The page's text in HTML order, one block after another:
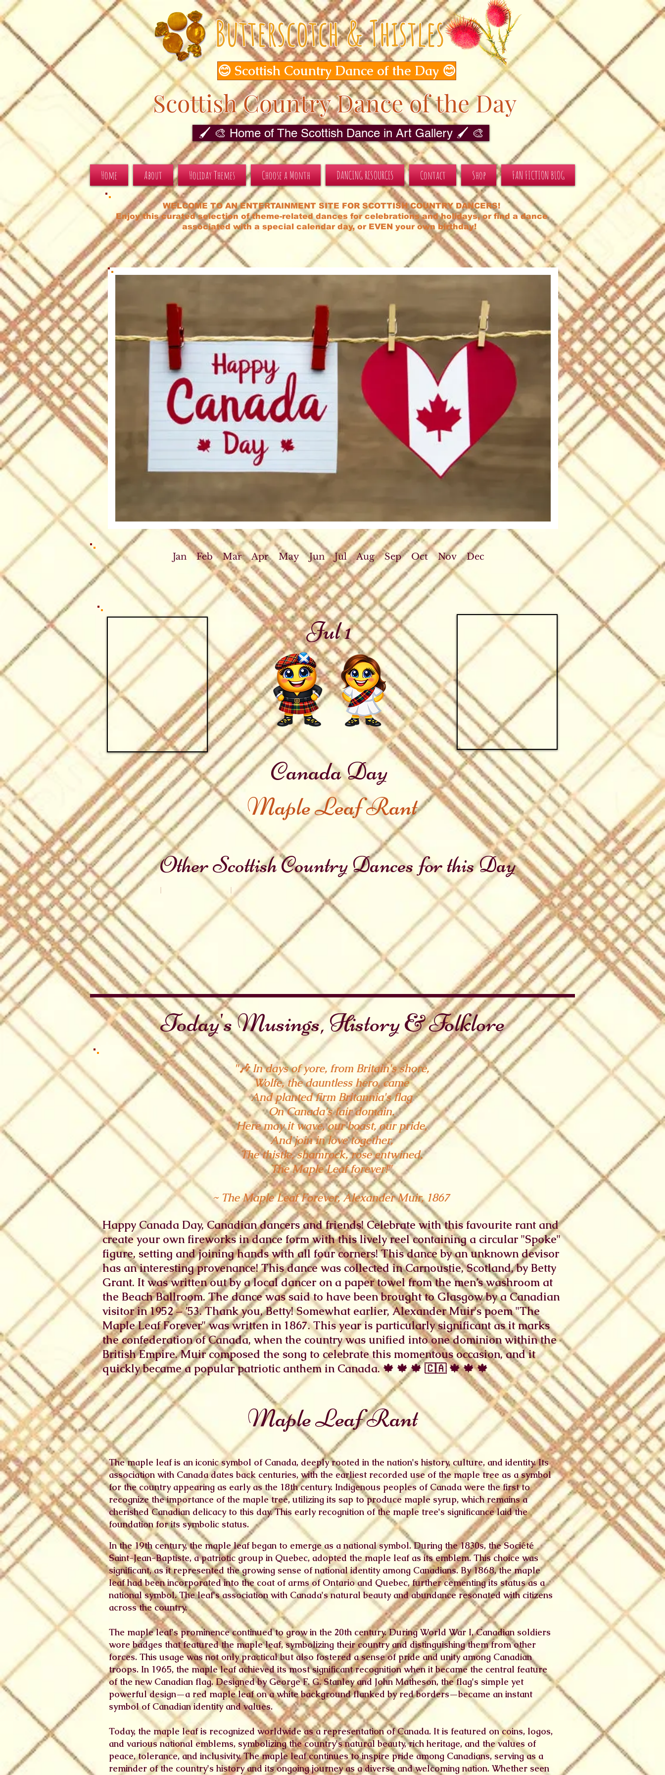
Butterscotch & Thistles
😊 Scottish Country Dance of the Day 😊
Scottish Country Dance of the Day
🖌️ 🎨 Home of The Scottish Dance in Art Gallery 🖌️ 🎨
Home About Holiday Themes Choose a Month DANCING RESOURCES Contact Shop FAN FICTION BLOG
WELCOME TO AN ENTERTAINMENT SITE FOR SCOTTISH COUNTRY DANCERS!
Enjoy this curated selection of theme-related dances for celebrations and holidays, or find a dance
associated with a special calendar day, or EVEN your own birthday!
Jul 1
Canada Day
Maple Leaf Rant
Other Scottish Country Dances for this Day
Canada Day
Maple
Leaf
Rant
Independence & National Days
Collection
Canada Day
Oh
Canada
Today's Musings, History & Folklore
"🎶 In days of yore, from Britain's shore,
Wolfe, the dauntless hero, came
And planted firm Britannia's flag
On Canada's fair domain.
Here may it wave, our boast, our pride,
And join in love together,
The thistle, shamrock, rose entwined,
The Maple Leaf forever!"
~ The Maple Leaf Forever, Alexander Muir, 1867
Happy Canada Day, Canadian dancers and friends! Celebrate with this favourite rant and
create your own fireworks in dance form with this lively reel containing a circular "Spoke"
figure, setting and joining hands with all four corners! This dance by an unknown devisor
has an interesting provenance! This dance was collected in Carnoustie, Scotland, by Betty
Grant. It was written out by a local dancer on a paper towel from the men’s washroom at
the Beach Ballroom. The dance was said to have been brought to Glasgow by a Canadian
visitor in 1952 – ’53. Thank you, Betty! Somewhat earlier, Alexander Muir's poem "The
Maple Leaf Forever" was written in 1867. This year is particularly significant as it marks
the confederation of Canada, when the country was unified into one dominion within the
British Empire. Muir composed the song to celebrate this momentous occasion, and it
quickly became a popular patriotic anthem in Canada. 🍁 🍁 🍁 🇨🇦 🍁 🍁 🍁
Maple Leaf Rant
The maple leaf is an iconic symbol of Canada, deeply rooted in the nation's history, culture, and identity. Its
association with Canada dates back centuries, with the earliest recorded use of the maple tree as a symbol
for the country appearing as early as the 18th century. Indigenous peoples of Canada were the first to
recognize the importance of the maple tree, utilizing its sap to produce maple syrup, which remains a
cherished Canadian delicacy to this day. This early recognition of the maple tree's significance laid the
foundation for its symbolic status.
In the 19th century, the maple leaf began to emerge as a national symbol. During the 1830s, the Société
Saint-Jean-Baptiste, a patriotic group in Quebec, adopted the maple leaf as its emblem. This choice was
significant, as it represented the growing sense of national identity among Canadians. By 1868, the maple
leaf had been incorporated into the coat of arms of Ontario and Quebec, further cementing its status as a
national symbol. The leaf's association with Canada's natural beauty and abundance resonated with citizens
across the country.
The maple leaf's prominence continued to grow in the 20th century. During World War I, Canadian soldiers
wore badges that featured the maple leaf, symbolizing their country and distinguishing them from other
forces. This usage was not only practical but also fostered a sense of pride and unity among Canadian
troops. In 1965, the maple leaf achieved its most significant recognition when it became the central feature
of the new Canadian flag. Designed by George F. G. Stanley and John Matheson, the flag's simple yet
powerful design—a red maple leaf on a white background flanked by red borders—became an instant
symbol of Canadian identity and values.
Today, the maple leaf is recognized worldwide as a representation of Canada. It is featured on coins, logos,
and various national emblems, symbolizing the country's natural beauty, rich heritage, and the values of
peace, tolerance, and inclusivity. The maple leaf continues to inspire pride among Canadians, serving as a
reminder of the country's history and its ongoing journey as a diverse and welcoming nation. Whether seen
Jan Feb Mar Apr May Jun Jul Aug Sep Oct Nov Dec